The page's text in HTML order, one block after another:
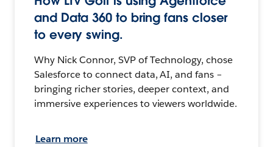
and Data 360 to bring fans closer
to every swing.
Why Nick Connor, SVP of Technology, chose
Salesforce to connect data, AI, and fans –
bringing richer stories, deeper context, and
immersive experiences to viewers worldwide.
Learn more